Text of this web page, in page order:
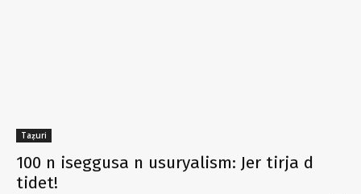
Taẓuri
100 n iseggusa n usuryalism: Jer tirja d
tidet!